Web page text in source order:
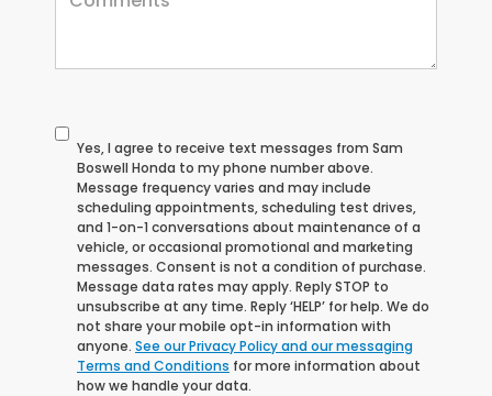
Yes, I agree to receive text messages from Sam
Boswell Honda to my phone number above.
Message frequency varies and may include
scheduling appointments, scheduling test drives,
and 1-on-1 conversations about maintenance of a
vehicle, or occasional promotional and marketing
messages. Consent is not a condition of purchase.
Message data rates may apply. Reply STOP to
unsubscribe at any time. Reply ‘HELP’ for help. We do
not share your mobile opt-in information with
anyone. See our Privacy Policy and our messaging
Terms and Conditions for more information about
how we handle your data.